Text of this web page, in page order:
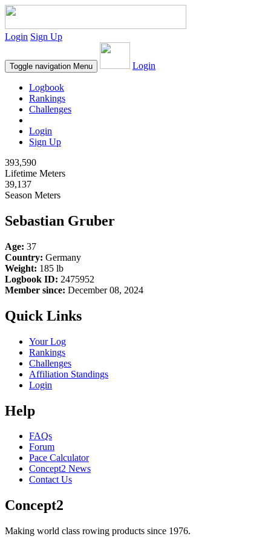
Login Sign Up
Toggle navigation Menu Login
Logbook
Rankings
Challenges
Login
Sign Up
393,590
Lifetime Meters
39,137
Season Meters
Sebastian Gruber
Age: 37
Country: Germany
Weight: 185 lb
Logbook ID: 2475952
Member since: December 08, 2024
Quick Links
Your Log
Rankings
Challenges
Affiliation Standings
Login
Help
FAQs
Forum
Pace Calculator
Concept2 News
Contact Us
Concept2
Making world class rowing products since 1976.